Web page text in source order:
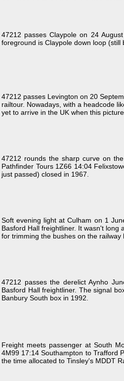
47212 passes Claypole on 24
foreground is Claypole down loop
47212 passes Levington on 20
railtour. Nowadays, with a headcode
yet to arrive in the UK when this
47212 rounds the sharp curve on
Pathfinder Tours 1Z66 14:04
just passed) closed in 1967.
Soft evening light at Culham on 1
Basford Hall freightliner. It wasn't long
for trimming the bushes on the
47212 passes the derelict Aynho
Basford Hall freightliner. The signal
Banbury South box in 1992.
Freight meets passenger at South
4M99 17:14 Southampton to Trafford
the time allocated to Tinsley's MDDT